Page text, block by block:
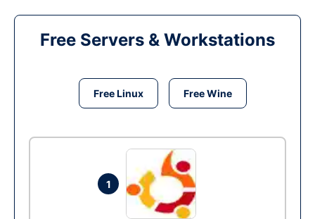
Free Servers & Workstations
Free Linux Free Wine
1